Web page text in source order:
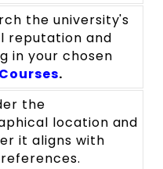
the university's
reputation and
in your chosen
.
the
location and
it aligns with